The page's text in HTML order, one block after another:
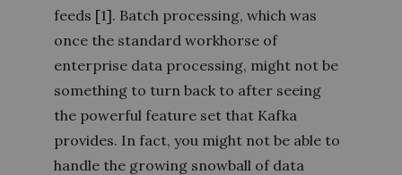
feeds [1]. Batch processing, which was
once the standard workhorse of
enterprise data processing, might not be
something to turn back to after seeing
the powerful feature set that Kafka
provides. In fact, you might not be able to
handle the growing snowball of data